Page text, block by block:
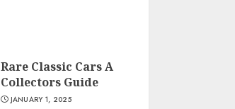
Rare Classic Cars A
Collectors Guide
JANUARY 1, 2025